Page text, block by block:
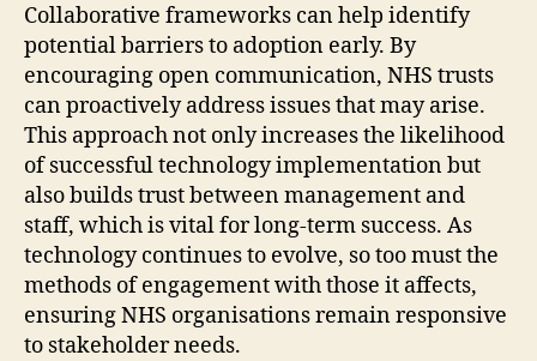
Collaborative frameworks can help identify
potential barriers to adoption early. By
encouraging open communication, NHS trusts
can proactively address issues that may arise.
This approach not only increases the likelihood
of successful technology implementation but
also builds trust between management and
staff, which is vital for long-term success. As
technology continues to evolve, so too must the
methods of engagement with those it affects,
ensuring NHS organisations remain responsive
to stakeholder needs.